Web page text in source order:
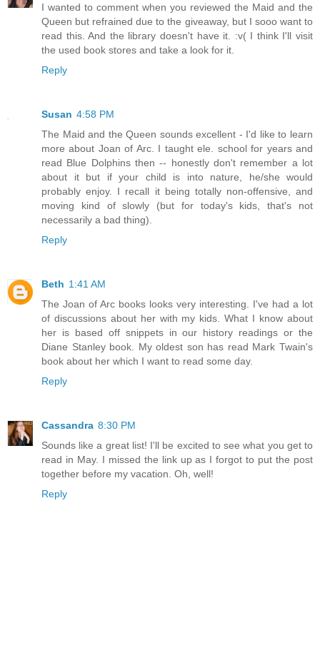
I wanted to comment when you reviewed the Maid and the
Queen but refrained due to the giveaway, but I sooo want to
read this. And the library doesn't have it. :v( I think I'll visit
the used book stores and take a look for it.
Reply
Susan 4:58 PM
The Maid and the Queen sounds excellent - I'd like to learn
more about Joan of Arc. I taught ele. school for years and
read Blue Dolphins then -- honestly don't remember a lot
about it but if your child is into nature, he/she would
probably enjoy. I recall it being totally non-offensive, and
moving kind of slowly (but for today's kids, that's not
necessarily a bad thing).
Reply
Beth 1:41 AM
The Joan of Arc books looks very interesting. I've had a lot
of discussions about her with my kids. What I know about
her is based off snippets in our history readings or the
Diane Stanley book. My oldest son has read Mark Twain's
book about her which I want to read some day.
Reply
Cassandra 8:30 PM
Sounds like a great list! I'll be excited to see what you get to
read in May. I missed the link up as I forgot to put the post
together before my vacation. Oh, well!
Reply